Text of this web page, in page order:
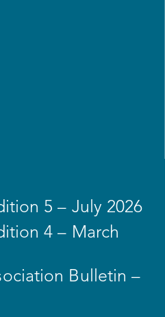
5 – July 2026
4 – March
Bulletin –